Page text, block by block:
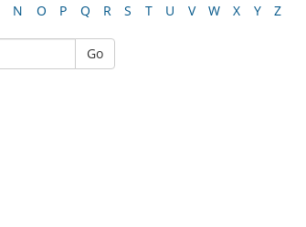
N O P Q R S T U V W X Y Z
Go